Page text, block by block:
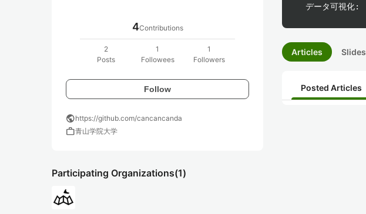
4Contributions
2
Posts
1
Followees
1
Followers
Follow
publichttps://github.com/cancancanda
work青山学院大学
Participating Organizations(1)
データ可視化:
Articles Slides
Posted Articles